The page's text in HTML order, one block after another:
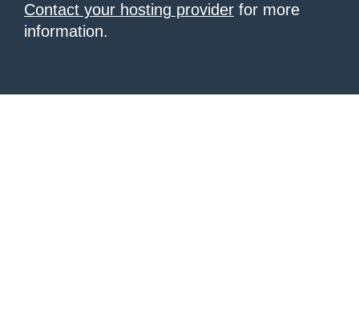
Contact your hosting provider for more
information.